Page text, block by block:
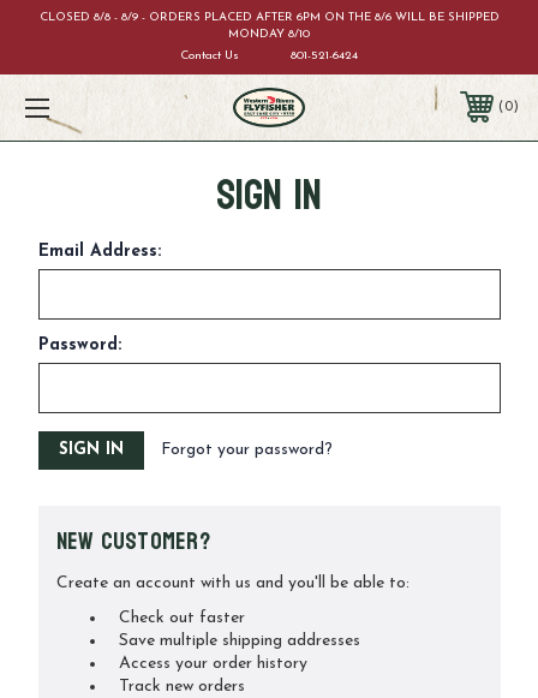
CLOSED 8/8 - 8/9 - ORDERS PLACED AFTER 6PM ON THE 8/6 WILL BE SHIPPED
MONDAY 8/10
Contact Us
801-521-6424
0
Sign in
Email Address:
Password:
Forgot your password?
New Customer?
Create an account with us and you'll be able to:
Check out faster
Save multiple shipping addresses
Access your order history
Track new orders